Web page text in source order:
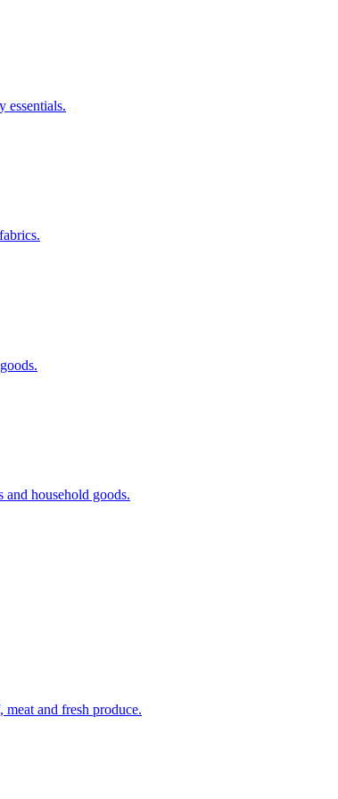
essentials.
household goods.
and fresh produce.